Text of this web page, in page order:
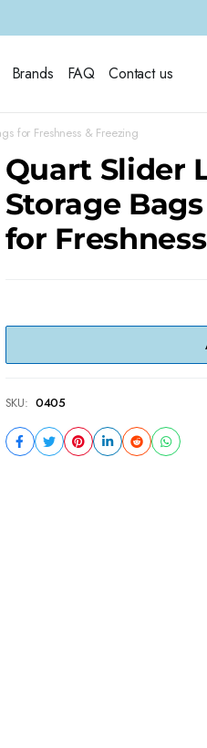
Brands FAQ Contact us
for Freshness & Freezing
Quart Slider
Storage
for
SKU: 0405